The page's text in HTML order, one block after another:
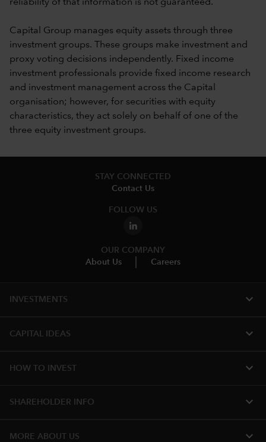
reliability of that information is not guaranteed.
Capital Group manages equity assets through three
investment groups. These groups make investment and
proxy voting decisions independently. Fixed income
investment professionals provide fixed income research
and investment management across the Capital
organisation; however, for securities with equity
characteristics, they act solely on behalf of one of the
three equity investment groups.
STAY CONNECTED
Contact Us
FOLLOW US
OUR COMPANY
About Us
Careers
INVESTMENTS expand_more
CAPITAL IDEAS expand_more
HOW TO INVEST expand_more
SHAREHOLDER INFO expand_more
MORE ABOUT US expand_more